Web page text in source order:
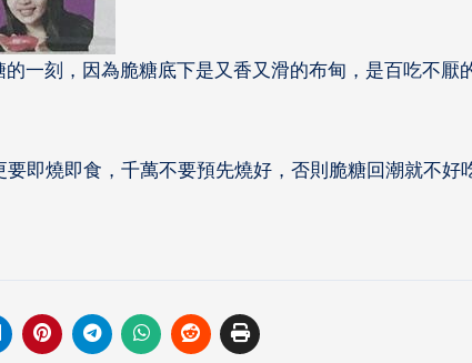
一刻，因為脆糖底下是又香又滑的布甸，是百吃不厭
即燒即食，千萬不要預先燒好，否則脆糖回潮就不好